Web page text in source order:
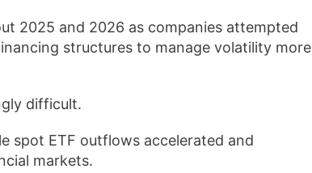
2025 and 2026 as companies attempted
structures to manage volatility more
difficult.
spot ETF outflows accelerated and
markets.